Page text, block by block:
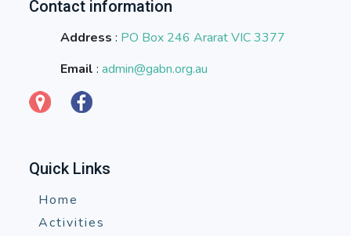
Contact information
Address : PO Box 246 Ararat VIC 3377
Email :admin@gabn.org.au
Quick Links
Home
Activities